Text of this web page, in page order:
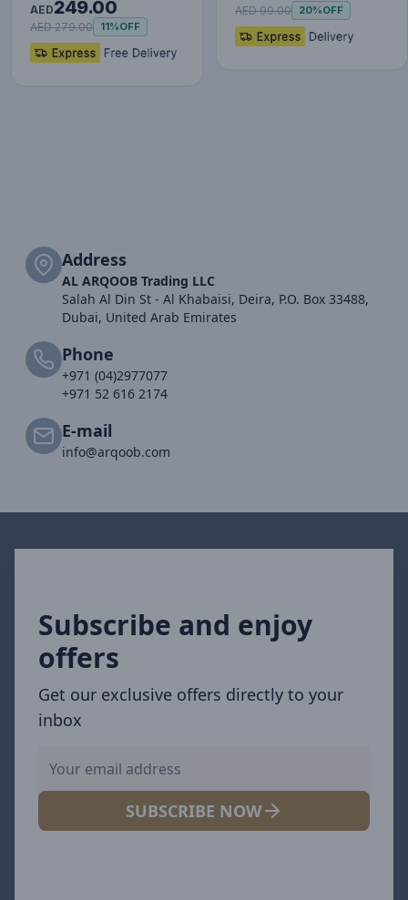
Overseas Edition black
P…
AED249.00
AED 279.00 11%OFF
20W Fast Charg…
AED 99.00 20%OFF
Address
AL ARQOOB Trading LLC
Salah Al Din St - Al Khabaisi, Deira, P.O. Box 33488,
Dubai, United Arab Emirates
Phone
+971 (04)2977077
+971 52 616 2174
E-mail
info@arqoob.com
Subscribe and enjoy
offers
Get our exclusive offers directly to your
inbox
SUBSCRIBE NOW